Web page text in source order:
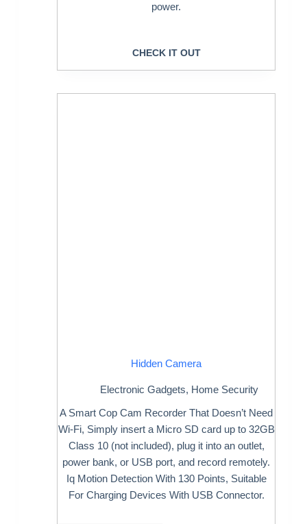
power.
CHECK IT OUT
Hidden Camera
Electronic Gadgets, Home Security
A Smart Cop Cam Recorder That Doesn’t Need
Wi-Fi, Simply insert a Micro SD card up to 32GB
Class 10 (not included), plug it into an outlet,
power bank, or USB port, and record remotely.
Iq Motion Detection With 130 Points, Suitable
For Charging Devices With USB Connector.